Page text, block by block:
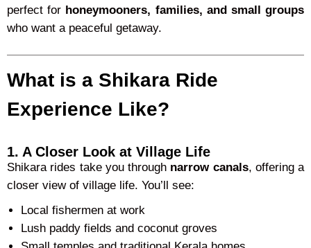
perfect for honeymooners, families, and small groups
who want a peaceful getaway.
What is a Shikara Ride
Experience Like?
1. A Closer Look at Village Life
Shikara rides take you through narrow canals, offering a
closer view of village life. You’ll see:
Local fishermen at work
Lush paddy fields and coconut groves